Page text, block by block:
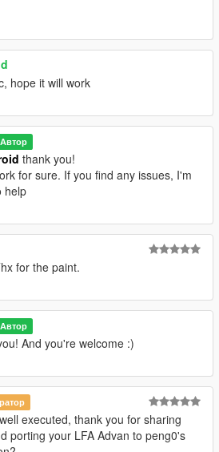
hope it will work
Автор
thank you!
for sure. If you find any issues, I'm
help
for the paint.
Автор
And you're welcome :)
executed, thank you for sharing
porting your LFA Advan to peng0's